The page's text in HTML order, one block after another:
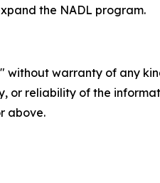
the NADL program.
without warranty of any
or reliability of the
above.